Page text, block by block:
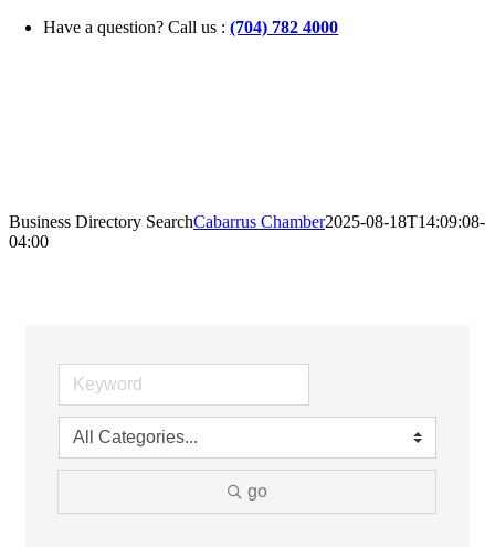
Skip
Have a question? Call us :(704) 782 4000
Business Directory SearchCabarrus Chamber2025-08-18T14:09:08-
04:00
go